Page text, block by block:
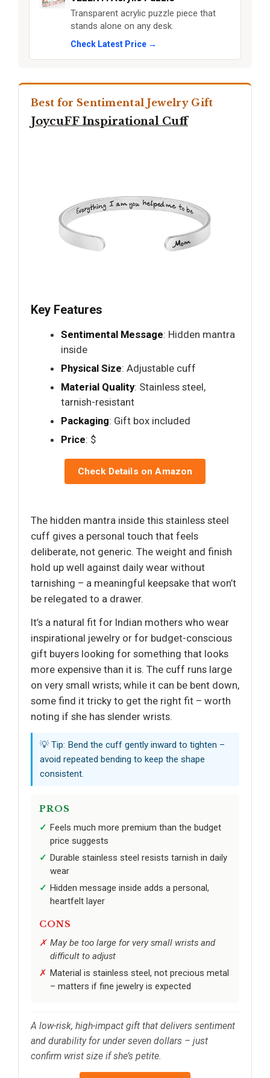
Transparent acrylic puzzle piece that
stands alone on any desk.
Check Latest Price →
Best for Sentimental Jewelry Gift
JoycuFF Inspirational Cuff
Key Features
Sentimental Message: Hidden mantra
inside
Physical Size: Adjustable cuff
Material Quality: Stainless steel,
tarnish-resistant
Packaging: Gift box included
Price: $
Check Details on Amazon
The hidden mantra inside this stainless steel
cuff gives a personal touch that feels
deliberate, not generic. The weight and finish
hold up well against daily wear without
tarnishing – a meaningful keepsake that won’t
be relegated to a drawer.
It’s a natural fit for Indian mothers who wear
inspirational jewelry or for budget-conscious
gift buyers looking for something that looks
more expensive than it is. The cuff runs large
on very small wrists; while it can be bent down,
some find it tricky to get the right fit – worth
noting if she has slender wrists.
💡 Tip: Bend the cuff gently inward to tighten –
avoid repeated bending to keep the shape
consistent.
PROS
Feels much more premium than the budget
price suggests
Durable stainless steel resists tarnish in daily
wear
Hidden message inside adds a personal,
heartfelt layer
CONS
May be too large for very small wrists and
difficult to adjust
Material is stainless steel, not precious metal
– matters if fine jewelry is expected
A low-risk, high-impact gift that delivers sentiment
and durability for under seven dollars – just
confirm wrist size if she’s petite.